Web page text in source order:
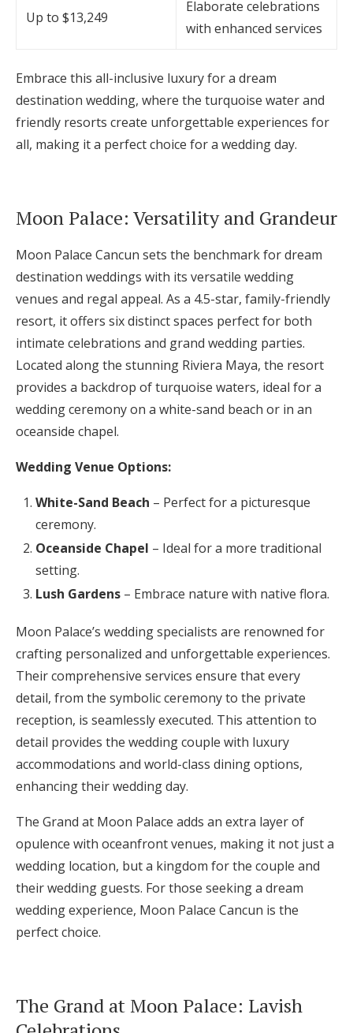
Up to $13,249
Elaborate celebrations
with enhanced services
Embrace this all-inclusive luxury for a dream
destination wedding, where the turquoise water and
friendly resorts create unforgettable experiences for
all, making it a perfect choice for a wedding day.
Moon Palace: Versatility and Grandeur
Moon Palace Cancun sets the benchmark for dream
destination weddings with its versatile wedding
venues and regal appeal. As a 4.5-star, family-friendly
resort, it offers six distinct spaces perfect for both
intimate celebrations and grand wedding parties.
Located along the stunning Riviera Maya, the resort
provides a backdrop of turquoise waters, ideal for a
wedding ceremony on a white-sand beach or in an
oceanside chapel.
Wedding Venue Options:
White-Sand Beach – Perfect for a picturesque
ceremony.
Oceanside Chapel – Ideal for a more traditional
setting.
Lush Gardens – Embrace nature with native flora.
Moon Palace’s wedding specialists are renowned for
crafting personalized and unforgettable experiences.
Their comprehensive services ensure that every
detail, from the symbolic ceremony to the private
reception, is seamlessly executed. This attention to
detail provides the wedding couple with luxury
accommodations and world-class dining options,
enhancing their wedding day.
The Grand at Moon Palace adds an extra layer of
opulence with oceanfront venues, making it not just a
wedding location, but a kingdom for the couple and
their wedding guests. For those seeking a dream
wedding experience, Moon Palace Cancun is the
perfect choice.
The Grand at Moon Palace: Lavish